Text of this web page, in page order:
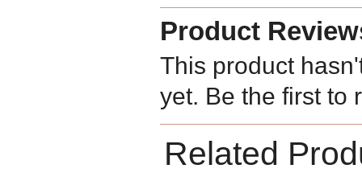
Product
This product
yet. Be the first to
Related